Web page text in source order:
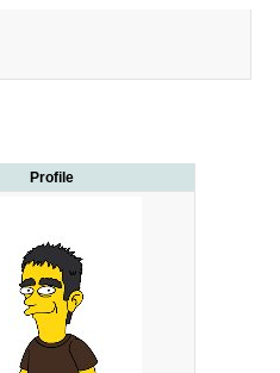
Profile